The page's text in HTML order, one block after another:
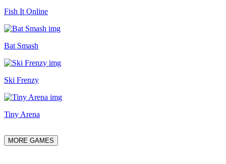
Fish It Online
Bat Smash
Ski Frenzy
Tiny Arena
MORE GAMES